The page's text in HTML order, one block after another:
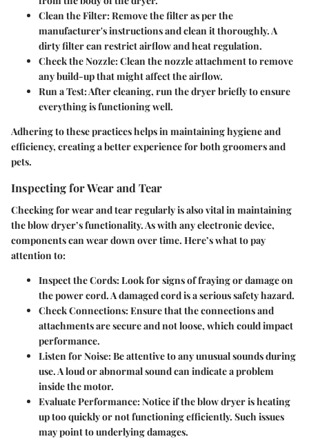
Clean the Filter:Remove the filter as per the
manufacturer's instructions and clean it thoroughly. A
dirty filter can restrict airflow and heat regulation.
Check the Nozzle:Clean the nozzle attachment to remove
any build-up that might affect the airflow.
Run a Test:After cleaning, run the dryer briefly to ensure
everything is functioning well.
Adhering to these practices helps in maintaining hygiene and
efficiency, creating a better experience for both groomers and
pets.
Inspecting for Wear and Tear
Checking for wear and tear regularly is also vital in maintaining
the blow dryer’s functionality. As with any electronic device,
components can wear down over time. Here’s what to pay
attention to:
Inspect the Cords:Look for signs of fraying or damage on
the power cord. A damaged cord is a serious safety hazard.
Check Connections:Ensure that the connections and
attachments are secure and not loose, which could impact
performance.
Listen for Noise:Be attentive to any unusual sounds during
use. A loud or abnormal sound can indicate a problem
inside the motor.
Evaluate Performance:Notice if the blow dryer is heating
up too quickly or not functioning efficiently. Such issues
may point to underlying damages.